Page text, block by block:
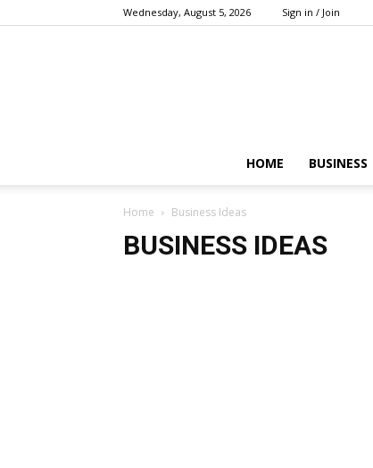
Wednesday, August 5, 2026 Sign in / Join
HOME BUSINESS
Home Business Ideas
BUSINESS IDEAS